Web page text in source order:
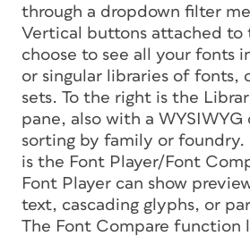
through a dropdown filter
Vertical buttons attached to
choose to see all your fonts
or singular libraries of fonts,
sets. To the right is the
pane, also with a WYSIWYG
sorting by family or foundry.
is the Font Player/Font
Font Player can show
text, cascading glyphs, or
The Font Compare function